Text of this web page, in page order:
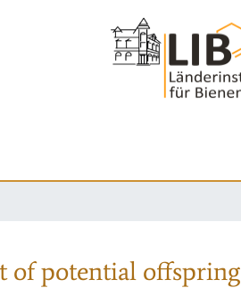
of potential offspring